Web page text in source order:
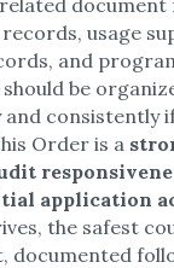
usage
and
be
and consistently
Order is a
application
the safest
documented